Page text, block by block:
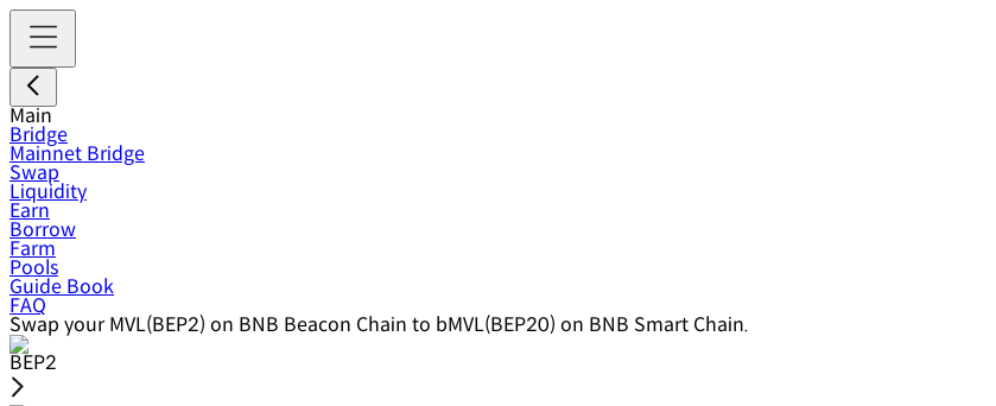
Main
Bridge
Mainnet Bridge
Swap
Liquidity
Earn
Borrow
Farm
Pools
Guide Book
FAQ
Swap your MVL(BEP2) on BNB Beacon Chain to bMVL(BEP20) on BNB Smart Chain.
BEP2